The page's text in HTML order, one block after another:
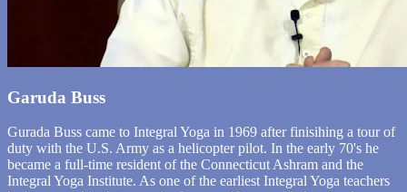
Garuda Buss
Gurada Buss came to Integral Yoga in 1969 after finisihing a tour of
duty with the U.S. Army as a helicopter pilot. In the early 70's he
became a full-time resident of the Connecticut Ashram and the
Integral Yoga Institute. As one of the earliest Integral Yoga teachers